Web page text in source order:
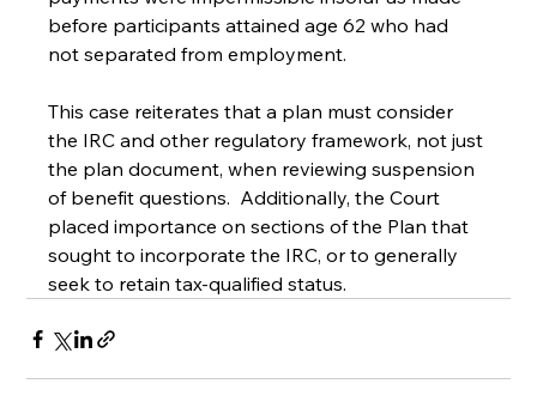
before participants attained age 62 who had
not separated from employment.
This case reiterates that a plan must consider
the IRC and other regulatory framework, not just
the plan document, when reviewing suspension
of benefit questions.  Additionally, the Court
placed importance on sections of the Plan that
sought to incorporate the IRC, or to generally
seek to retain tax-qualified status.